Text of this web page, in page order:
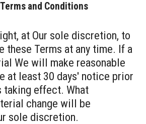
and Conditions
at Our sole discretion, to
these Terms at any time. If a
We will make reasonable
at least 30 days' notice prior
taking effect. What
change will be
sole discretion.